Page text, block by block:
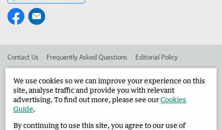
Contact Us Frequently Asked Questions Editorial Policy
Advertise in the Broome Advertiser Corporate
West Australian Newspapers Limited 2026 Privacy Policy
We use cookies so we can improve your experience on this
site, analyse traffic and provide you with relevant
advertising. To find out more, please see ourCookies
Guide.
By continuing to use this site, you agree to our use of